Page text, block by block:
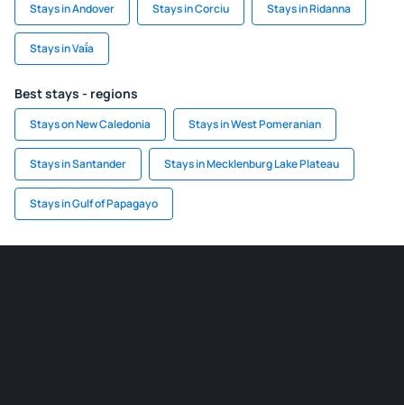
Stays in Andover Stays in Corciu Stays in Ridanna
Stays in Vaḯa
Best stays - regions
Stays on New Caledonia Stays in West Pomeranian
Stays in Santander Stays in Mecklenburg Lake Plateau
Stays in Gulf of Papagayo